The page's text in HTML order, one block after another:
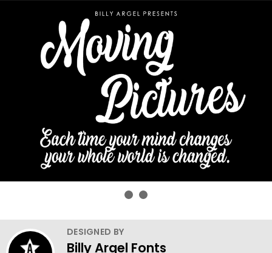
DESIGNED BY
Billy Argel Fonts